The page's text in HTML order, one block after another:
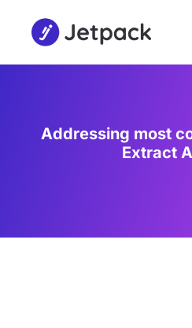
Addressing most
Extract